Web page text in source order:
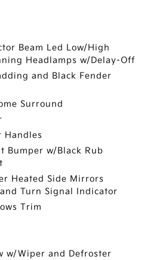
Beam Led Low/High
Headlamps w/Delay-Off
and Black Fender
Surround
Handles
Bumper w/Black Rub
Heated Side Mirrors
Turn Signal Indicator
Trim
w/Wiper and Defroster